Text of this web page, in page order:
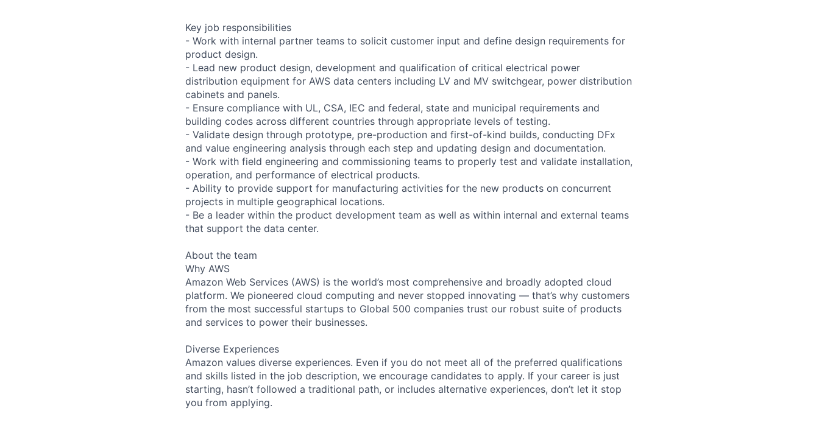
Key job responsibilities
- Work with internal partner teams to solicit customer input and define design requirements for
product design.
- Lead new product design, development and qualification of critical electrical power
distribution equipment for AWS data centers including LV and MV switchgear, power distribution
cabinets and panels.
- Ensure compliance with UL, CSA, IEC and federal, state and municipal requirements and
building codes across different countries through appropriate levels of testing.
- Validate design through prototype, pre-production and first-of-kind builds, conducting DFx
and value engineering analysis through each step and updating design and documentation.
- Work with field engineering and commissioning teams to properly test and validate installation,
operation, and performance of electrical products.
- Ability to provide support for manufacturing activities for the new products on concurrent
projects in multiple geographical locations.
- Be a leader within the product development team as well as within internal and external teams
that support the data center.
About the team
Why AWS
Amazon Web Services (AWS) is the world’s most comprehensive and broadly adopted cloud
platform. We pioneered cloud computing and never stopped innovating — that’s why customers
from the most successful startups to Global 500 companies trust our robust suite of products
and services to power their businesses.
Diverse Experiences
Amazon values diverse experiences. Even if you do not meet all of the preferred qualifications
and skills listed in the job description, we encourage candidates to apply. If your career is just
starting, hasn’t followed a traditional path, or includes alternative experiences, don’t let it stop
you from applying.